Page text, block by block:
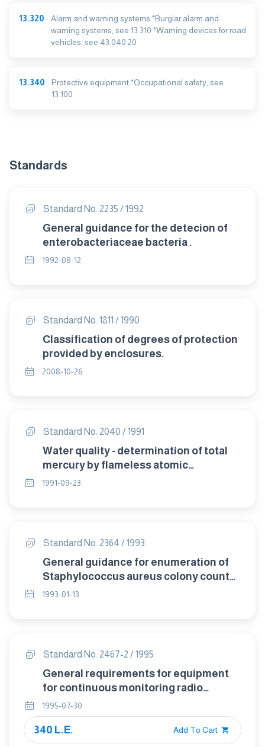
13.320
Alarm and warning systems *Burglar alarm and
warning systems, see 13.310 *Warning devices for road
vehicles, see 43.040.20
13.340
Protective equipment *Occupational safety, see
13.100
Standards
Standard No. 2235 / 1992
General guidance for the detecion of
enterobacteriaceae bacteria .
1992-08-12
Standard No. 1811 / 1990
Classification of degrees of protection
provided by enclosures.
2008-10-26
Standard No. 2040 / 1991
Water quality - determination of total
mercury by flameless atomic
absorption spectrometry "method
1991-09-23
Standard No. 2364 / 1993
General guidance for enumeration of
Staphylococcus aureus colony count
technique.
1993-01-13
Standard No. 2467-2 / 1995
General requirements for equipment
for continuous monitoring radio
activity in gaseous effluents part
2:Efflunt monitor design
1995-07-30
340 L.E. Add To Cart